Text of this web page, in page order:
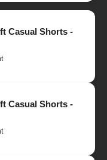
Casual Shorts -
Casual Shorts -